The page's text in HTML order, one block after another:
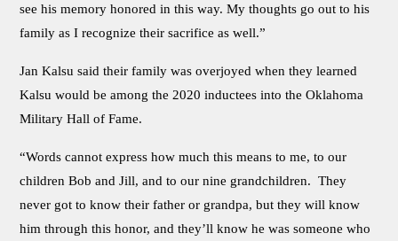
see his memory honored in this way. My thoughts go out to his
family as I recognize their sacrifice as well.”
Jan Kalsu said their family was overjoyed when they learned
Kalsu would be among the 2020 inductees into the Oklahoma
Military Hall of Fame.
“Words cannot express how much this means to me, to our
children Bob and Jill, and to our nine grandchildren. They
never got to know their father or grandpa, but they will know
him through this honor, and they’ll know he was someone who